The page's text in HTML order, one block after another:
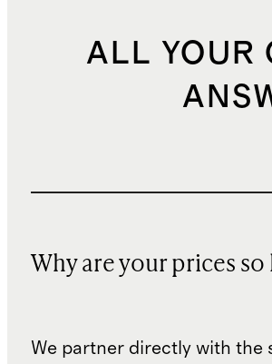
ALL YOUR
Why are your prices so
We partner directly with